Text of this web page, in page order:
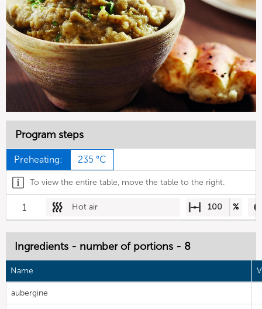
Program steps
Preheating: 235 °C
To view the entire table, move the table to the right.
1 Hot air 100 %
Ingredients - number of portions - 8
Name
aubergine